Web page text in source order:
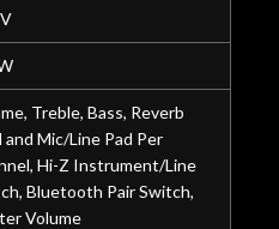
Treble, Bass, Reverb
and Mic/Line Pad Per
Hi-Z Instrument/Line
Bluetooth Pair Switch,
Volume